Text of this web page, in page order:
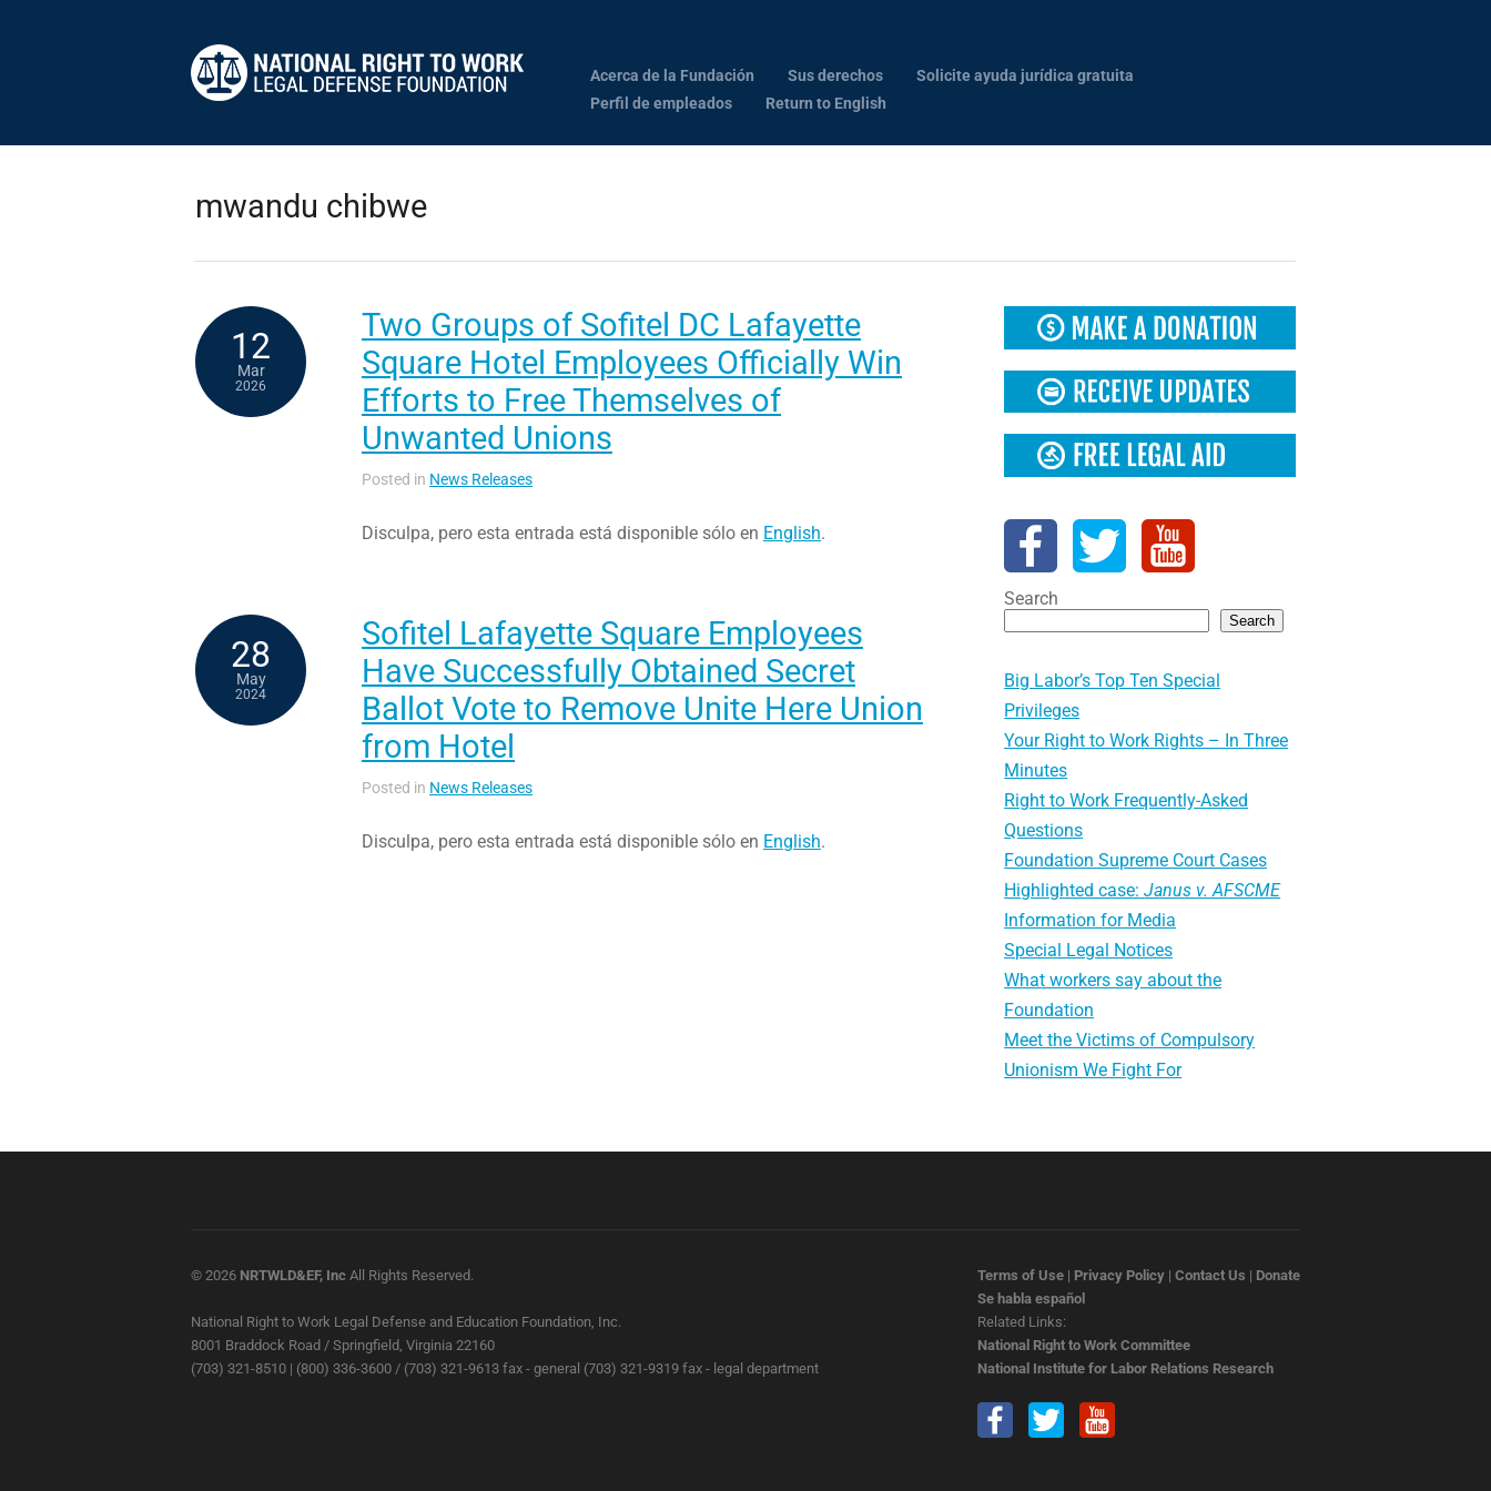
Acerca de la Fundación Sus derechos
Solicite ayuda jurídica gratuita
Perfil de empleados
Return to English
mwandu chibwe
12
Mar
2026
Two Groups of Sofitel DC Lafayette
Square Hotel Employees Officially Win
Efforts to Free Themselves of
Unwanted Unions
Posted in News Releases
Disculpa, pero esta entrada está disponible sólo en English.
28
May
2024
Sofitel Lafayette Square Employees
Have Successfully Obtained Secret
Ballot Vote to Remove Unite Here Union
from Hotel
Posted in News Releases
Disculpa, pero esta entrada está disponible sólo en English.
Search
Search
Big Labor’s Top Ten Special
Privileges
Your Right to Work Rights – In Three
Minutes
Right to Work Frequently-Asked
Questions
Foundation Supreme Court Cases
Highlighted case:Janus v. AFSCME
Information for Media
Special Legal Notices
What workers say about the
Foundation
Meet the Victims of Compulsory
Unionism We Fight For
© 2026 NRTWLD&EF, Inc All Rights Reserved.
National Right to Work Legal Defense and Education Foundation, Inc.
8001 Braddock Road / Springfield, Virginia 22160
(703) 321-8510 | (800) 336-3600 / (703) 321-9613 fax - general (703) 321-9319 fax - legal department
Terms of Use | Privacy Policy | Contact Us | Donate
Se habla español
Related Links:
National Right to Work Committee
National Institute for Labor Relations Research